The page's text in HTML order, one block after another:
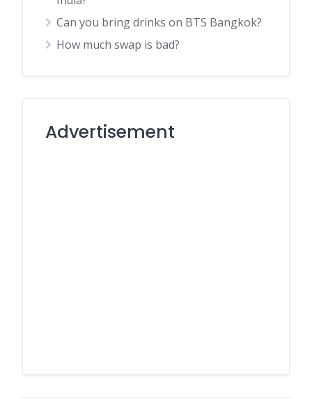
Can you bring drinks on BTS Bangkok?
How much swap is bad?
Advertisement